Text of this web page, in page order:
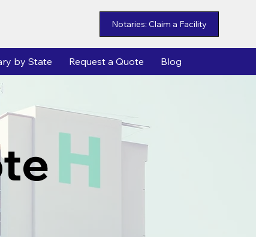
Notaries: Claim a Facility
by State Request a Quote Blog